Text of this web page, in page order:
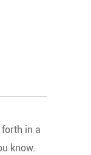
in a
know.